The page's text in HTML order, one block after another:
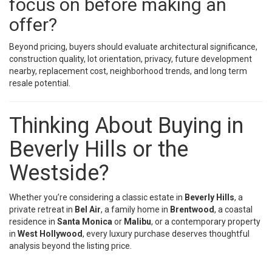
focus on before making an
offer?
Beyond pricing, buyers should evaluate architectural significance,
construction quality, lot orientation, privacy, future development
nearby, replacement cost, neighborhood trends, and long term
resale potential.
Thinking About Buying in
Beverly Hills or the
Westside?
Whether you’re considering a classic estate in Beverly Hills, a
private retreat in Bel Air, a family home in Brentwood, a coastal
residence in Santa Monica or Malibu, or a contemporary property
in West Hollywood, every luxury purchase deserves thoughtful
analysis beyond the listing price.